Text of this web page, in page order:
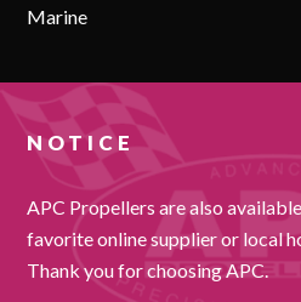
Marine
NOTICE
APC Propellers are also
favorite online supplier or local
Thank you for choosing APC.